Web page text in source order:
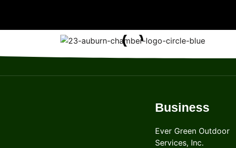
Business
Ever Green Outdoor
Services, Inc.